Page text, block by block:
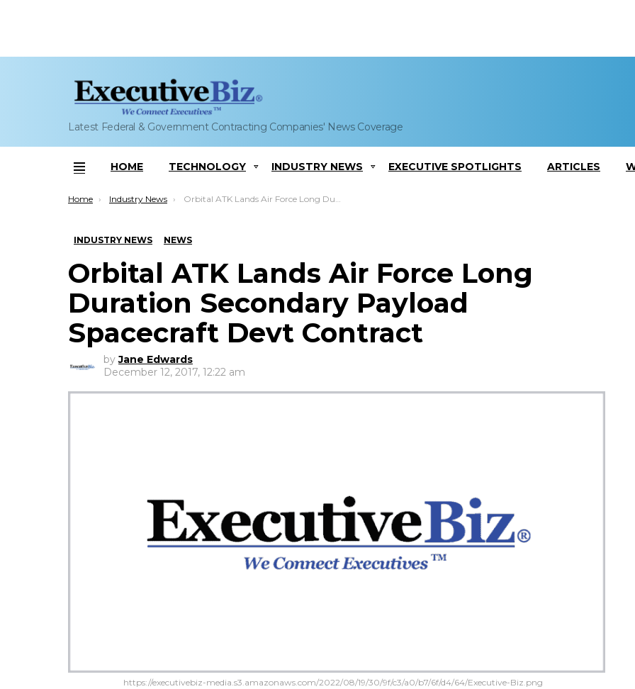
Latest Federal & Government Contracting Companies' News Coverage
Menu
HOME TECHNOLOGY INDUSTRY NEWS EXECUTIVE SPOTLIGHTS ARTICLES
You are here:
Home Industry News Orbital ATK Lands Air Force Long Duration Secondary Payload Spacecraft Devt Contract
INDUSTRY NEWS NEWS
Orbital ATK Lands Air Force Long
Duration Secondary Payload
Spacecraft Devt Contract
by Jane Edwards
December 12, 2017, 12:22 am
https://executivebiz-media.s3.amazonaws.com/2022/08/19/30/9f/c3/a0/b7/6f/d4/64/Executive-Biz.png